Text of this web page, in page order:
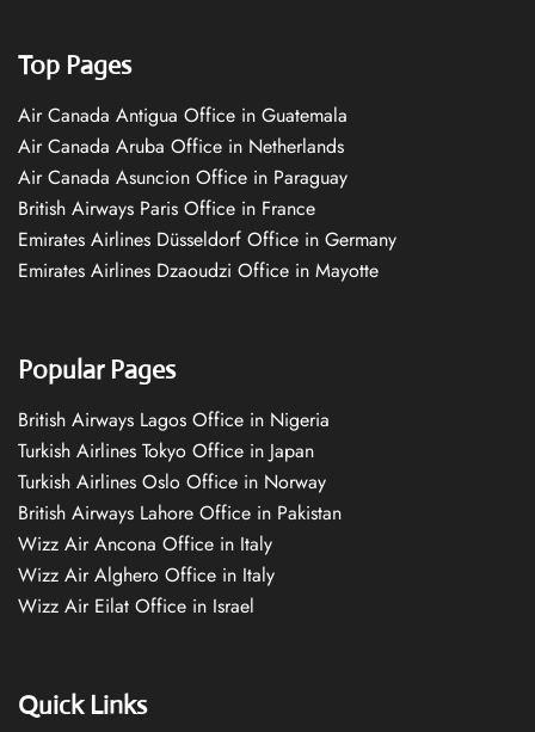
Top Pages
Air Canada Antigua Office in Guatemala
Air Canada Aruba Office in Netherlands
Air Canada Asuncion Office in Paraguay
British Airways Paris Office in France
Emirates Airlines Düsseldorf Office in Germany
Emirates Airlines Dzaoudzi Office in Mayotte
Popular Pages
British Airways Lagos Office in Nigeria
Turkish Airlines Tokyo Office in Japan
Turkish Airlines Oslo Office in Norway
British Airways Lahore Office in Pakistan
Wizz Air Ancona Office in Italy
Wizz Air Alghero Office in Italy
Wizz Air Eilat Office in Israel
Quick Links